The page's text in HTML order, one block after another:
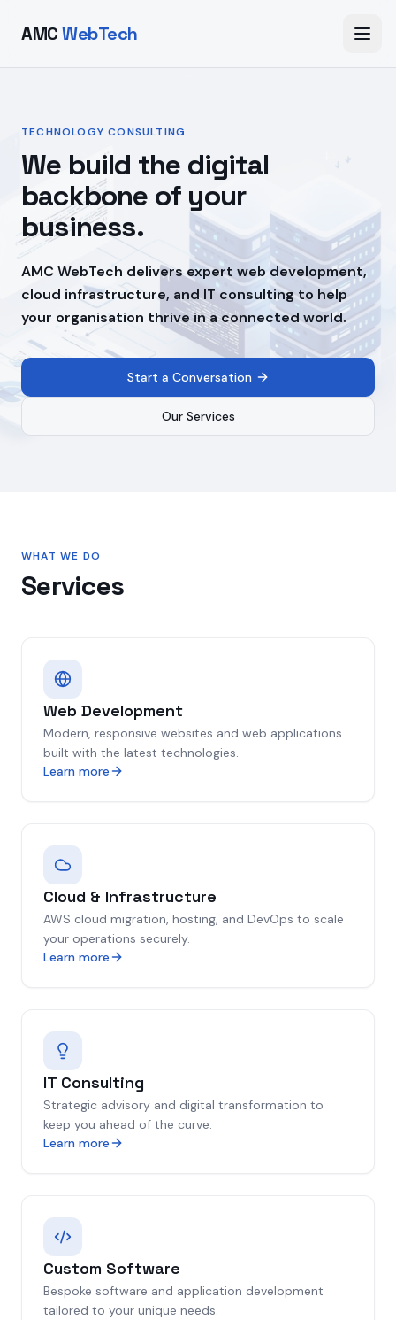
AMCWebTech
TECHNOLOGY CONSULTING
We build the digital
backbone of your
business.
AMC WebTech delivers expert web development,
cloud infrastructure, and IT consulting to help
your organisation thrive in a connected world.
Start a Conversation
Our Services
WHAT WE DO
Services
Web Development
Modern, responsive websites and web applications
built with the latest technologies.
Learn more
Cloud & Infrastructure
AWS cloud migration, hosting, and DevOps to scale
your operations securely.
Learn more
IT Consulting
Strategic advisory and digital transformation to
keep you ahead of the curve.
Learn more
Custom Software
Bespoke software and application development
tailored to your unique needs.